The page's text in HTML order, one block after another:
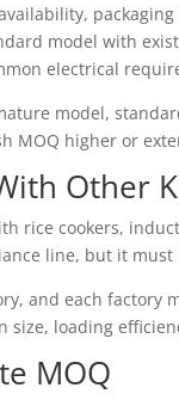
model with
electrical
model,
MOQ higher or
Other
rice cookers,
line, but it must
and each factory
size, loading
MOQ